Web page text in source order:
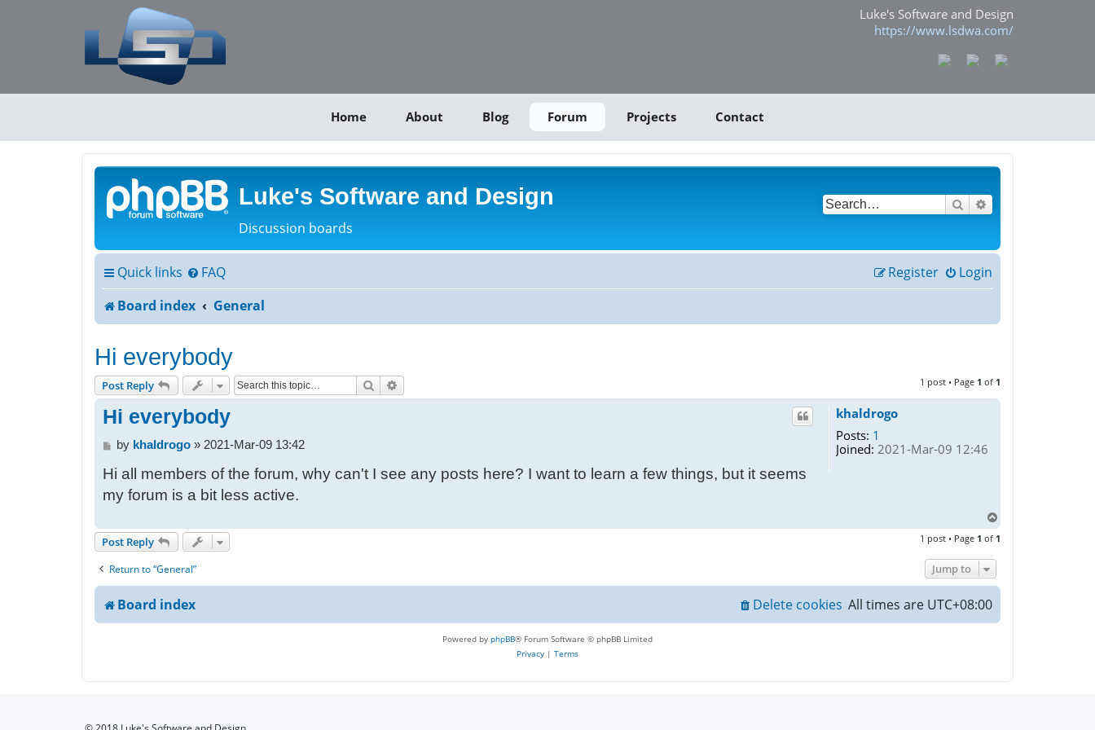
Luke's Software and Design
https://www.lsdwa.com/
Home About Blog Forum Projects Contact
Luke's Software and Design
Discussion boards
Search
Quick links FAQ Login
Register
Board index
General
Hi everybody
Post Reply Search 1 post • Page 1 of 1
khaldrogo
Posts: 1
Joined: 2021-Mar-09 12:46
Hi everybody
P
s
by khaldrogo» 2021-Mar-09 13:42
Hi all members of the forum, why can't I see any posts here? I want to learn a few things, but it seems
my forum is a bit less active.
Post Reply 1 post • Page 1 of 1
Return to “General” Jump to
Board index All times are UTC+08:00
Delete cookies
Powered by phpBB® Forum Software © phpBB Limited
Privacy | Terms